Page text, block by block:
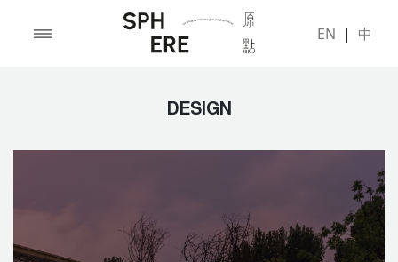
EN | 中
DESIGN